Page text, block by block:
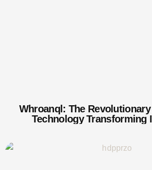
Whroanql: The
Technology Transforming